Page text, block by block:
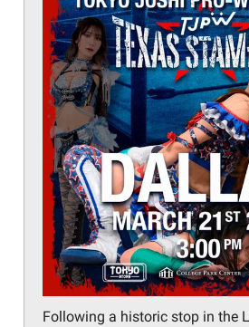
Following a historic stop in the